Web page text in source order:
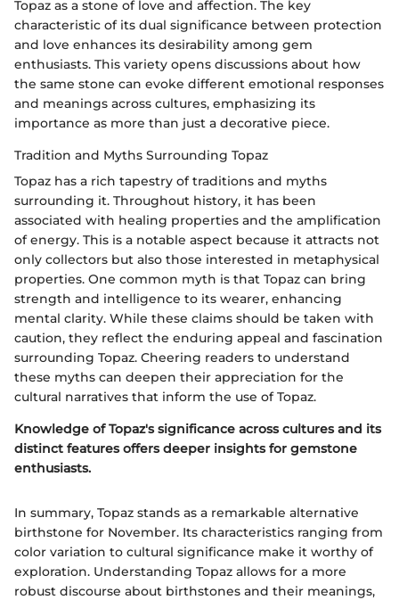
Topaz as a stone of love and affection. The key
characteristic of its dual significance between protection
and love enhances its desirability among gem
enthusiasts. This variety opens discussions about how
the same stone can evoke different emotional responses
and meanings across cultures, emphasizing its
importance as more than just a decorative piece.
Tradition and Myths Surrounding Topaz
Topaz has a rich tapestry of traditions and myths
surrounding it. Throughout history, it has been
associated with healing properties and the amplification
of energy. This is a notable aspect because it attracts not
only collectors but also those interested in metaphysical
properties. One common myth is that Topaz can bring
strength and intelligence to its wearer, enhancing
mental clarity. While these claims should be taken with
caution, they reflect the enduring appeal and fascination
surrounding Topaz. Cheering readers to understand
these myths can deepen their appreciation for the
cultural narratives that inform the use of Topaz.
Knowledge of Topaz's significance across cultures and its
distinct features offers deeper insights for gemstone
enthusiasts.
In summary, Topaz stands as a remarkable alternative
birthstone for November. Its characteristics ranging from
color variation to cultural significance make it worthy of
exploration. Understanding Topaz allows for a more
robust discourse about birthstones and their meanings,